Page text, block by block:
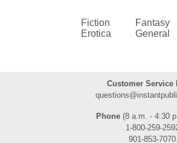
Fiction
Erotica
Fantasy
General
Customer Service
Phone (8 a.m. - 4:30
1-800-259-
901-853-7070